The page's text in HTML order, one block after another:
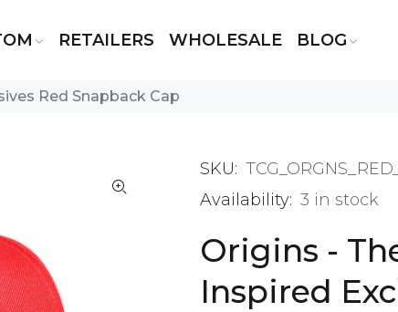
RETAILERS WHOLESALE BLOG
Red Snapback Cap
SKU:
Availability: 3 in stock
Origins -
Inspired